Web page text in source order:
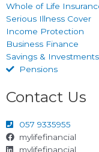
Whole of Life
Serious Illness Cover
Income Protection
Business Finance
Savings & Investments
Pensions
Contact Us
057 9335955
mylifefinancial
mylifefinancial